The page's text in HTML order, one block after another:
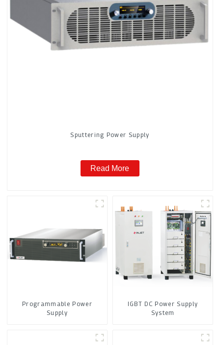
Sputtering Power Supply
Read More
Programmable Power
Supply
IGBT DC Power Supply
System